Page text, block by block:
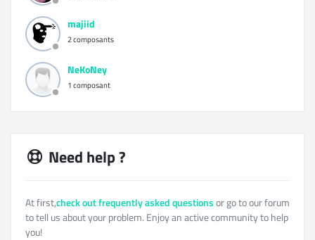
majiid
2 composants
NeKoNey
1 composant
Need help ?
At first,check out frequently asked questionsor go to our forum
to tell us about your problem. Enjoy an active community to help
you!